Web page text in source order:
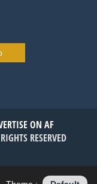
ON AF
RESERVED